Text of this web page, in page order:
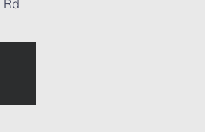
Rd